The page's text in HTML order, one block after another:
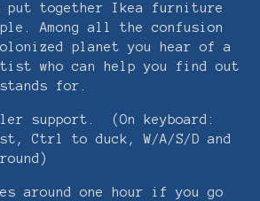
together Ikea furniture
Among all the confusion
planet you hear of a
who can help you find out
for.
support. (On keyboard:
Ctrl to duck, W/A/S/D and
around one hour if you go